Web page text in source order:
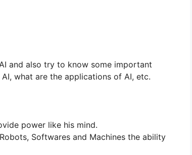
and also try to know some important
what are the applications of AI, etc.
power like his mind.
Softwares and Machines the ability